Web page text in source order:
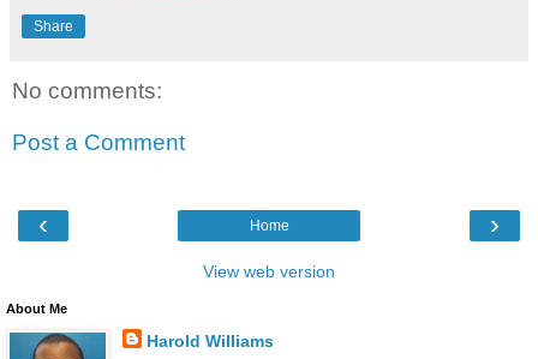
Share
No comments:
Post a Comment
‹ ›
Home
View web version
About Me
Harold Williams